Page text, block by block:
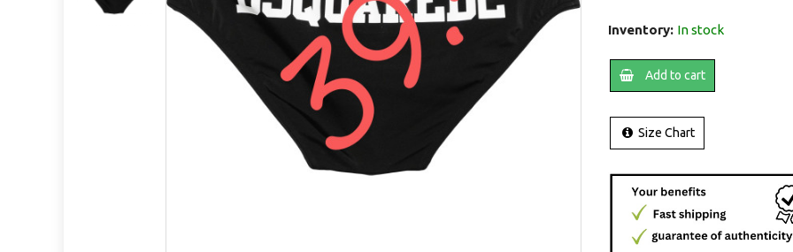
Inventory: In stock
Add to cart
Size Chart